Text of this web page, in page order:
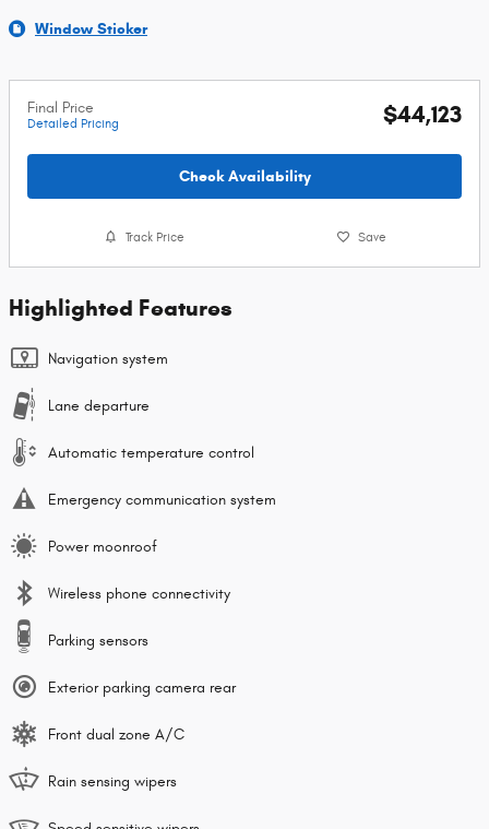
Window Sticker
Final Price
Detailed Pricing $44,123
Check Availability
Track Price Save
Highlighted Features
Navigation system
Lane departure
Automatic temperature control
Emergency communication system
Power moonroof
Wireless phone connectivity
Parking sensors
Exterior parking camera rear
Front dual zone A/C
Rain sensing wipers